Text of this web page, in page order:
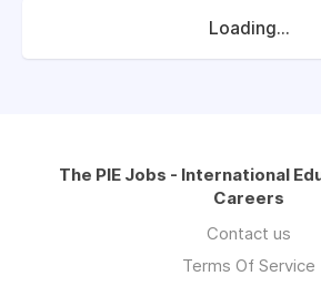
Loading...
The PIE Jobs - International
Careers
Contact us
Terms Of Service